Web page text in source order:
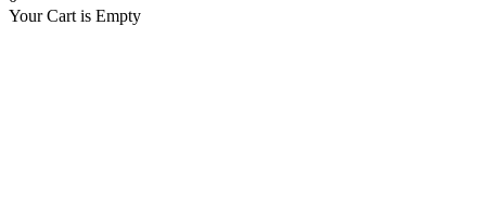
Your Cart is Empty